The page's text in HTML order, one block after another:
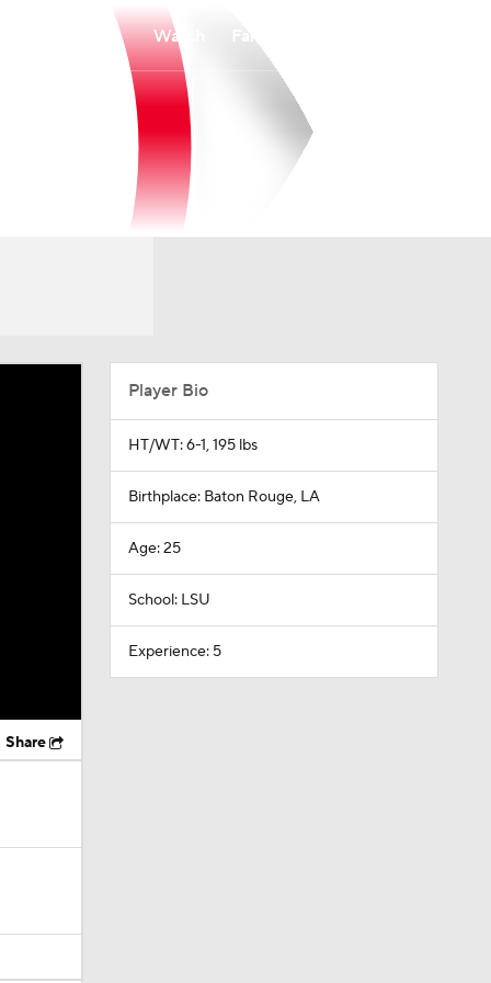
Watch
Share
Player Bio
HT/WT: 6-1, 195 lbs
Birthplace: Baton Rouge, LA
Age: 25
School: LSU
Experience: 5